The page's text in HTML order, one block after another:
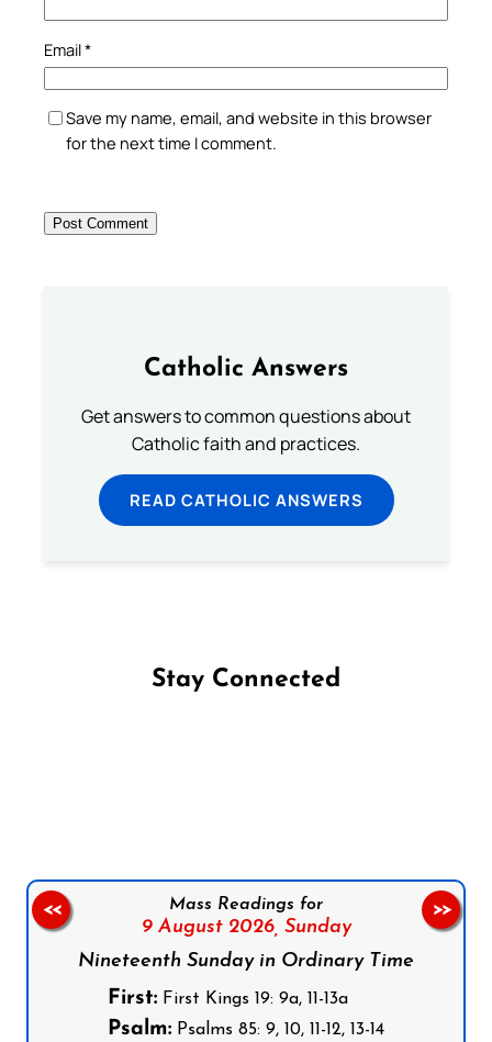
Email*
Save my name, email, and website in this browser
for the next time I comment.
Catholic Answers
Get answers to common questions about
Catholic faith and practices.
READ CATHOLIC ANSWERS
Stay Connected
Mass Readings for
9 August 2026, Sunday
Nineteenth Sunday in Ordinary Time
First: First Kings 19: 9a, 11-13a
Psalm: Psalms 85: 9, 10, 11-12, 13-14
<< >>